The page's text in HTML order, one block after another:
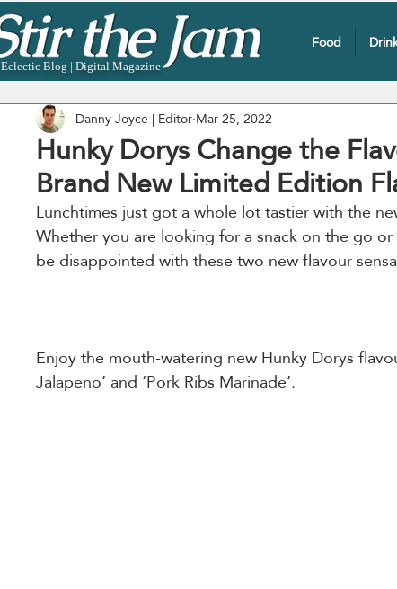
Eclectic Blog | Digital Magazine
Food
Hunky Dorys Change the
Brand New Limited Edition
Danny Joyce | EditorMar 25, 2022
Lunchtimes just got a whole lot tastier with the
Whether you are looking for a snack on the go
Enjoy the mouth-watering new Hunky Dorys